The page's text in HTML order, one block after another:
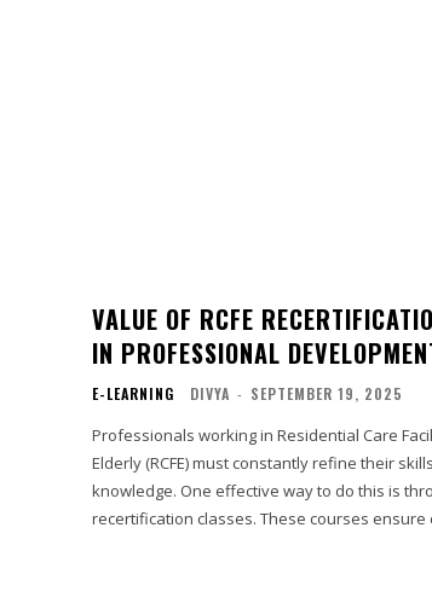
VALUE OF RCFE
IN PROFESSIONAL
E-LEARNING DIVYA - SEPTEMBER 19, 2025
Professionals working in Residential Care
Elderly (RCFE) must constantly refine their
knowledge. One effective way to do this is
recertification classes. These courses ensure